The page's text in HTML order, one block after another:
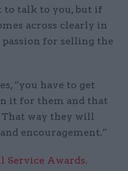
to talk to you, but if
across clearly in
passion for selling the
“you have to get
it for them and that
way they will
encouragement.”
Service Awards.